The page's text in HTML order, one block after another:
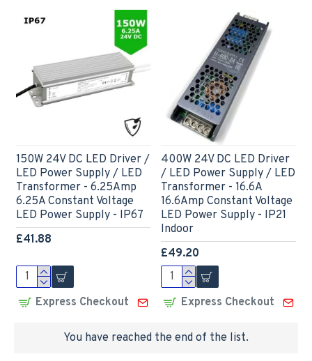
150W 24V DC LED Driver /
LED Power Supply / LED
Transformer - 6.25Amp
6.25A Constant Voltage
LED Power Supply - IP67
£41.88
Express Checkout
400W 24V DC LED Driver
/ LED Power Supply / LED
Transformer - 16.6A
16.6Amp Constant Voltage
LED Power Supply - IP21
Indoor
£49.20
Express Checkout
You have reached the end of the list.